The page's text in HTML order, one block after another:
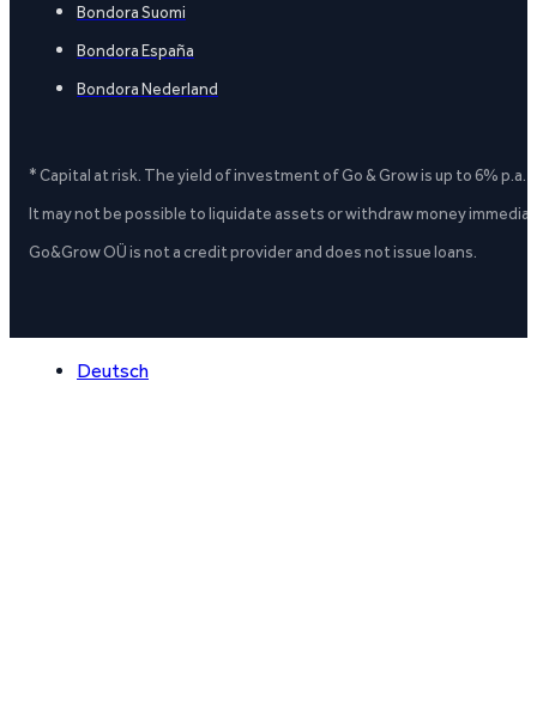
Bondora Suomi
Bondora España
Bondora Nederland
* Capital at risk. The yield of investment of Go & Grow is up to 6%
It may not be possible to liquidate assets or withdraw money
Go&Grow OÜ is not a credit provider and does not issue loans.
Deutsch